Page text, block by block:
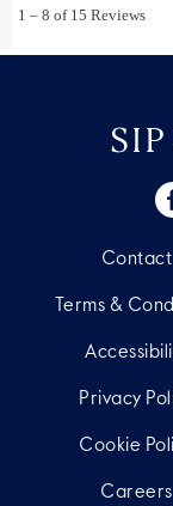
Contact
Terms &
Privacy
Cookie
Careers